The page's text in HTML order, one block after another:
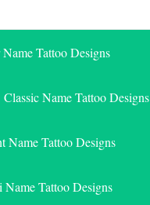
Tattoo Designs
Classic Name Tattoo Designs
Name Tattoo Designs
Name Tattoo Designs